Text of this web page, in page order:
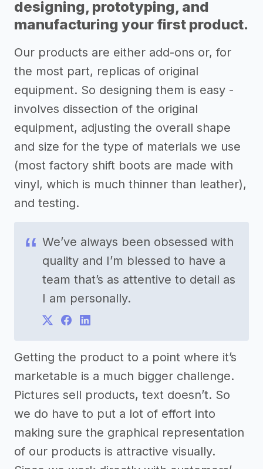
designing, prototyping, and
manufacturing your first product.
Our products are either add-ons or, for
the most part, replicas of original
equipment. So designing them is easy -
involves dissection of the original
equipment, adjusting the overall shape
and size for the type of materials we use
(most factory shift boots are made with
vinyl, which is much thinner than leather),
and testing.
We’ve always been obsessed with
quality and I’m blessed to have a
team that’s as attentive to detail as
I am personally.
Getting the product to a point where it’s
marketable is a much bigger challenge.
Pictures sell products, text doesn’t. So
we do have to put a lot of effort into
making sure the graphical representation
of our products is attractive visually.